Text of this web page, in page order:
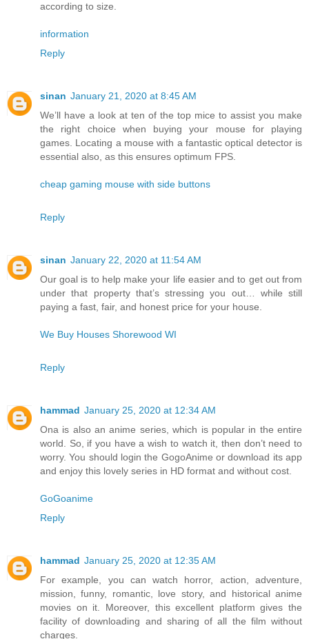
according to size.
information
Reply
sinan January 21, 2020 at 8:45 AM
We’ll have a look at ten of the top mice to assist you make
the right choice when buying your mouse for playing
games. Locating a mouse with a fantastic optical detector is
essential also, as this ensures optimum FPS.
cheap gaming mouse with side buttons
Reply
sinan January 22, 2020 at 11:54 AM
Our goal is to help make your life easier and to get out from
under that property that’s stressing you out… while still
paying a fast, fair, and honest price for your house.
We Buy Houses Shorewood WI
Reply
hammad January 25, 2020 at 12:34 AM
Ona is also an anime series, which is popular in the entire
world. So, if you have a wish to watch it, then don’t need to
worry. You should login the GogoAnime or download its app
and enjoy this lovely series in HD format and without cost.
GoGoanime
Reply
hammad January 25, 2020 at 12:35 AM
For example, you can watch horror, action, adventure,
mission, funny, romantic, love story, and historical anime
movies on it. Moreover, this excellent platform gives the
facility of downloading and sharing of all the film without
charges.